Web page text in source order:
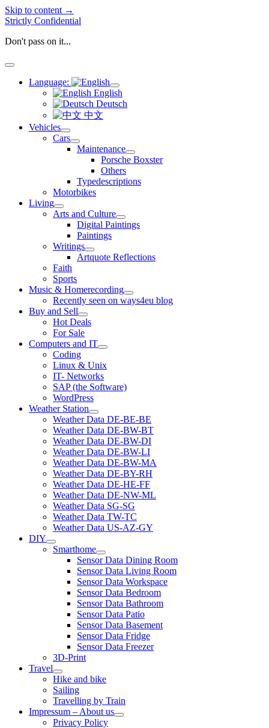
Skip to content →
Strictly Confidential
Don't pass on it...
open
Language:
open
menu
English
Deutsch
中文
Vehicles
open
menu
Cars
open
menu
Maintenance
open
menu
Porsche Boxster
Others
Typedescriptions
Motorbikes
Living
open
menu
Arts and Culture
open
menu
Digital Paintings
Paintings
Writings
open
menu
Artquote Reflections
Faith
Sports
Music & Homerecording
open
menu
Recently seen on ways4eu blog
Buy and Sell
open
menu
Hot Deals
For Sale
Computers and IT
open
Coding
Linux & Unix
IT- Networks
SAP (the Software)
WordPress
Weather Station
open
menu
Weather Data DE-BE-BE
Weather Data DE-BW-BT
Weather Data DE-BW-DI
Weather Data DE-BW-LI
Weather Data DE-BW-MA
Weather Data DE-BY-RH
Weather Data DE-HE-FF
Weather Data DE-NW-ML
Weather Data SG-SG
Weather Data TW-TC
Weather Data US-AZ-GY
DIY
open
menu
Smarthome
open
menu
Sensor Data Dining Room
Sensor Data Living Room
Sensor Data Workspace
Sensor Data Bedroom
Sensor Data Bathroom
Sensor Data Patio
Sensor Data Basement
Sensor Data Fridge
Sensor Data Freezer
3D-Print
Travel
open
menu
Hike and bike
Sailing
Travelling by Train
Impressum – About us
open
Privacy Policy